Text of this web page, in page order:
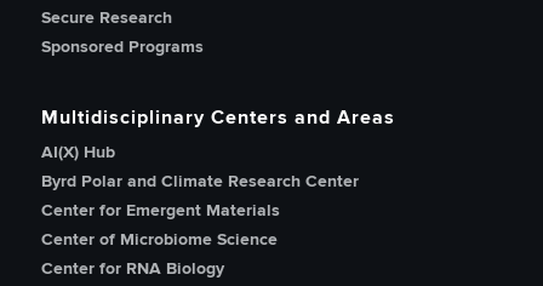
Secure Research
Sponsored Programs
Multidisciplinary Centers and Areas
AI(X) Hub
Byrd Polar and Climate Research Center
Center for Emergent Materials
Center of Microbiome Science
Center for RNA Biology